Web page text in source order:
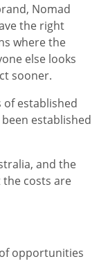
Nomad
the right
where the
else looks
sooner.
established
established
and the
the costs are
opportunities